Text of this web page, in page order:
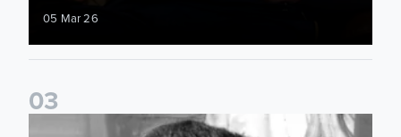
05 Mar 26
03
Played For Both: Leeds United & Sunderland